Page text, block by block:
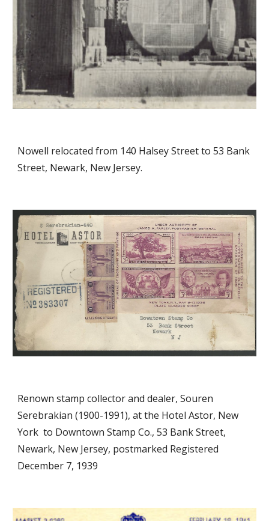
Nowell relocated from 140 Halsey Street to 53 Bank
Street, Newark, New Jersey.
Renown stamp collector and dealer, Souren
Serebrakian (1900-1991), at the Hotel Astor, New
York to Downtown Stamp Co., 53 Bank Street,
Newark, New Jersey, postmarked Registered
December 7, 1939